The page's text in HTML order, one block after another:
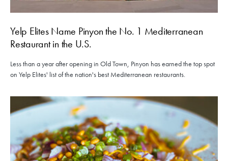
Yelp Elites Name Pinyon the No. 1 Mediterranean
Restaurant in the U.S.
Less than a year after opening in Old Town, Pinyon has earned the top spot
on Yelp Elites' list of the nation's best Mediterranean restaurants.